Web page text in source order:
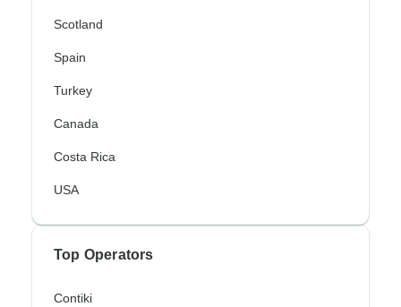
Scotland
Spain
Turkey
Canada
Costa Rica
USA
Top Operators
Contiki